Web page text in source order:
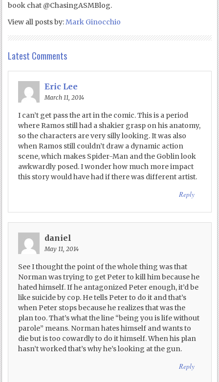
book chat @ChasingASMBlog.
View all posts by:Mark Ginocchio
Latest Comments
Eric Lee
March 11, 2014
I can’t get pass the art in the comic. This is a period
where Ramos still had a shakier grasp on his anatomy,
so the characters are very silly looking. It was also
when Ramos still couldn’t draw a dynamic action
scene, which makes Spider-Man and the Goblin look
awkwardly posed. I wonder how much more impact
this story would have had if there was different artist.
Reply
daniel
May 11, 2014
See I thought the point of the whole thing was that
Norman was trying to get Peter to kill him because he
hated himself. If he antagonized Peter enough, it’d be
like suicide by cop. He tells Peter to do it and that’s
when Peter stops because he realizes that was the
plan too. That’s what the line “being you is life without
parole” means. Norman hates himself and wants to
die but is too cowardly to do it himself. When his plan
hasn’t worked that’s why he’s looking at the gun.
Reply